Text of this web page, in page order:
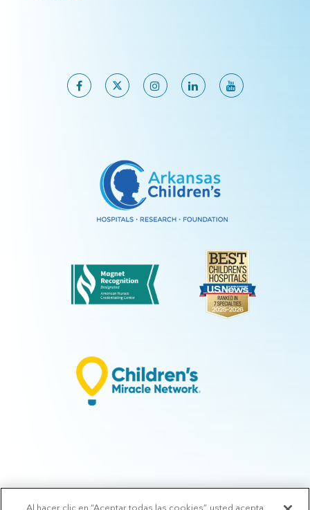
Al hacer clic en “Aceptar todas las cookies”, usted acepta